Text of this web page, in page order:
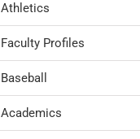
Athletics
Faculty Profiles
Baseball
Academics